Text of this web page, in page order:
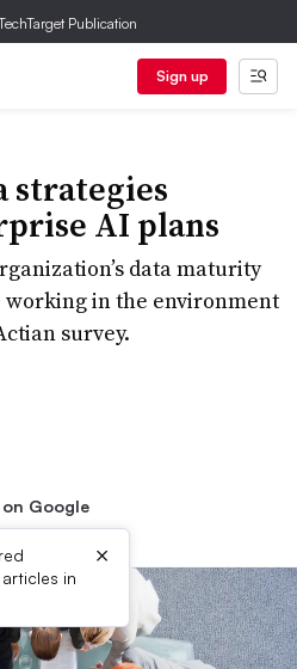
Publication
Sign up
strategies
AI plans
data maturity
working in the environment
survey.
Google
in
×